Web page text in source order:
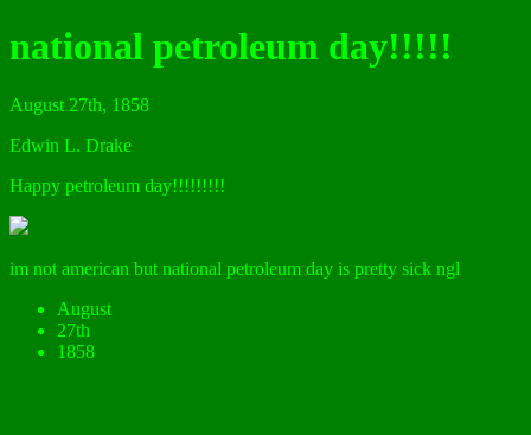
national petroleum day!!!!!
August 27th, 1858
Edwin L. Drake
Happy petroleum day!!!!!!!!!
im not american but national petroleum day is pretty sick ngl
August
27th
1858